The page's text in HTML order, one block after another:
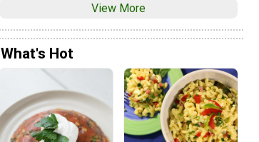
View More
What's Hot